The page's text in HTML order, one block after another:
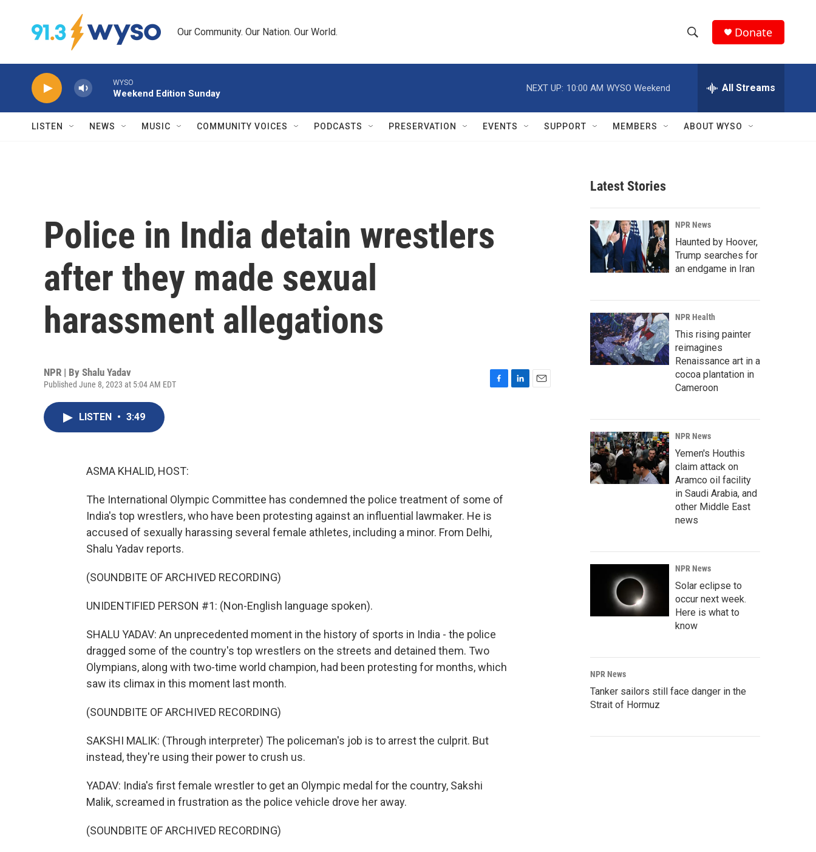
Our Community. Our Nation. Our World.
h
w
r
c
h
e
h
Q
Donate
WYSO
Weekend Edition Sunday
NEXT UP: 10:00 AM WYSO Weekend All Streams
LISTEN NEWS MUSIC COMMUNITY VOICES PODCASTS PRESERVATION EVENTS SUPPORT MEMBERS ABOUT WYSO
Police in India detain wrestlers
after they made sexual
harassment allegations
NPR | By Shalu Yadav
Published June 8, 2023 at 5:04 AM EDT
LISTEN • 3:49
ASMA KHALID, HOST:
The International Olympic Committee has condemned the police treatment of some of
India's top wrestlers, who have been protesting against an influential lawmaker. He is
accused of sexually harassing several female athletes, including a minor. From Delhi,
Shalu Yadav reports.
(SOUNDBITE OF ARCHIVED RECORDING)
UNIDENTIFIED PERSON #1: (Non-English language spoken).
SHALU YADAV: An unprecedented moment in the history of sports in India - the police
dragged some of the country's top wrestlers on the streets and detained them. Two
Olympians, along with two-time world champion, had been protesting for months, which
saw its climax in this moment last month.
(SOUNDBITE OF ARCHIVED RECORDING)
SAKSHI MALIK: (Through interpreter) The policeman's job is to arrest the culprit. But
instead, they're using their power to crush us.
YADAV: India's first female wrestler to get an Olympic medal for the country, Sakshi
Malik, screamed in frustration as the police vehicle drove her away.
(SOUNDBITE OF ARCHIVED RECORDING)
Latest Stories
NPR News
Haunted by Hoover,
Trump searches for
an endgame in Iran
NPR Health
This rising painter
reimagines
Renaissance art in a
cocoa plantation in
Cameroon
NPR News
Yemen's Houthis
claim attack on
Aramco oil facility
in Saudi Arabia, and
other Middle East
news
NPR News
Solar eclipse to
occur next week.
Here is what to
know
NPR News
Tanker sailors still face danger in the
Strait of Hormuz